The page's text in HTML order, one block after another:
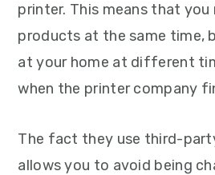
printer. This means that
products at the same time,
at your home at different
when the printer company
The fact they use third-
allows you to avoid being